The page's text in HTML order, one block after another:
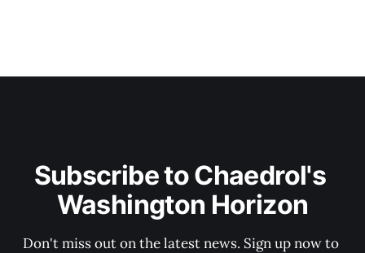
Subscribe to Chaedrol's
Washington Horizon
Don't miss out on the latest news. Sign up now to